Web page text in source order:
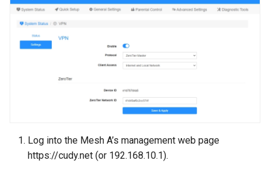
Log into the Mesh A’s management web page
https://cudy.net (or 192.168.10.1).